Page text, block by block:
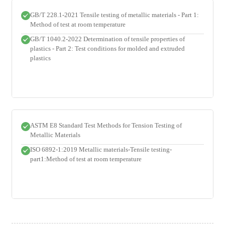
GB/T 228.1-2021 Tensile testing of metallic materials - Part 1:
Method of test at room temperature
GB/T 1040.2-2022 Determination of tensile properties of
plastics - Part 2: Test conditions for molded and extruded
plastics
ASTM E8 Standard Test Methods for Tension Testing of
Metallic Materials
ISO 6892-1:2019 Metallic materials-Tensile testing-
part1:Method of test at room temperature